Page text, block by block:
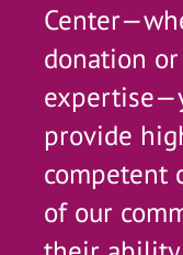
donation
provide
competent
of our